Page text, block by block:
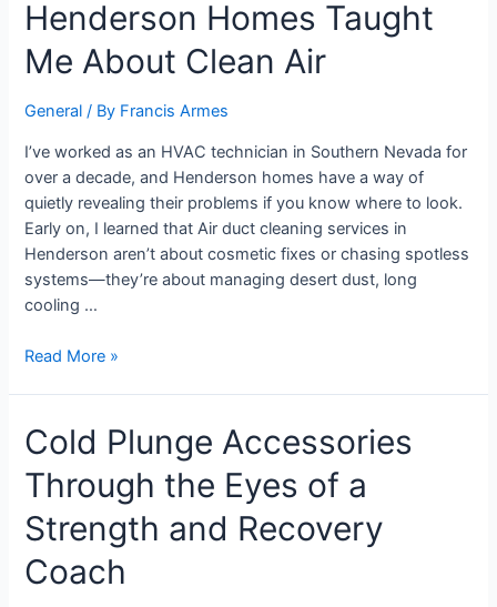
Henderson Homes Taught
Me About Clean Air
General / By Francis Armes
I’ve worked as an HVAC technician in Southern Nevada for
over a decade, and Henderson homes have a way of
quietly revealing their problems if you know where to look.
Early on, I learned that Air duct cleaning services in
Henderson aren’t about cosmetic fixes or chasing spotless
systems—they’re about managing desert dust, long
cooling …
Read More »
Cold Plunge Accessories
Through the Eyes of a
Strength and Recovery
Coach